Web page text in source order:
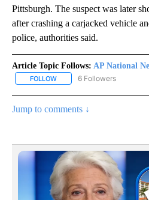
Pittsburgh. The suspect was later
after crashing a carjacked vehicle
police, authorities said.
Article Topic Follows: AP National
FOLLOW FOLLOW "AP NATIONAL
6 Followers
Jump to comments ↓